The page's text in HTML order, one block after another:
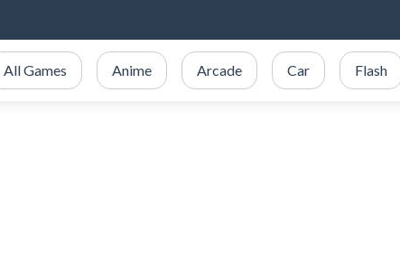
All Games Anime Arcade Car Flash